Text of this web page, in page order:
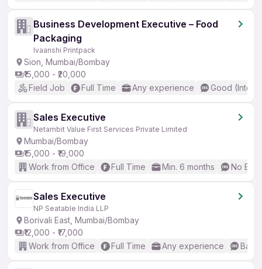
Business Development Executive – Food
Packaging
Ivaanshi Printpack
Sion, Mumbai/Bombay
₹15,000 - ₹20,000
Field Job
Full Time Any experience Good
Sales Executive
Netambit Value First Services Private Limited
Mumbai/Bombay
₹15,000 - ₹19,000
Work from Office
Full Time Min. 6 months No
Sales Executive
NP Seatable India LLP
Borivali East, Mumbai/Bombay
₹12,000 - ₹17,000
Work from Office
Full Time Any experience